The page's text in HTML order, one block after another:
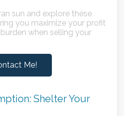
sun and explore these
you maximize your profit
when selling your
Me!
Shelter Your